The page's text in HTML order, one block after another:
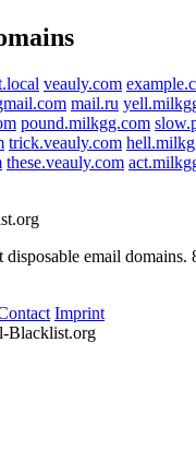
veauly.com
mail.ru
pound.milkgg.com
trick.veauly.com
these.veauly.com
disposable email domains.
Imprint
Blacklist.org